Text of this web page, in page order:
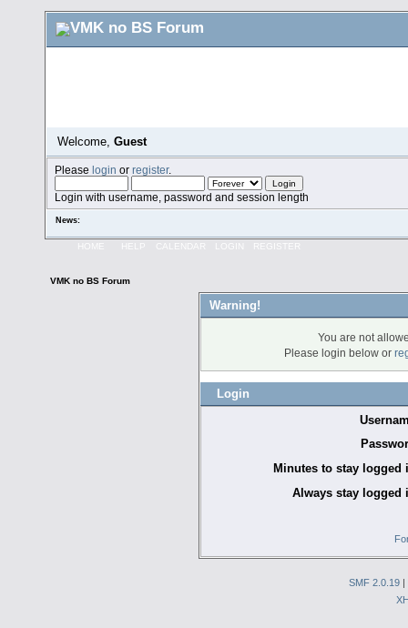
Welcome, Guest
Pleaselogin orregister.
Login with username, password and session length
News:
HOME HELP CALENDAR LOGIN REGISTER
VMK no BS Forum
Warning!
You are not
Please login below or
Login
Minutes to stay logged
Always stay logged
SMF 2.0.19 |